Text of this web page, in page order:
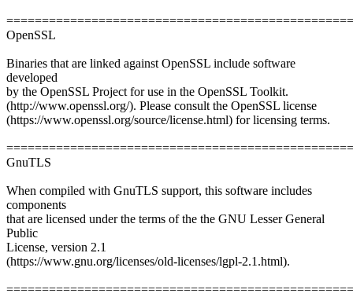
OpenSSL
Binaries that are linked against OpenSSL include software
developed
by the OpenSSL Project for use in the OpenSSL Toolkit.
(http://www.openssl.org/). Please consult the OpenSSL license
(https://www.openssl.org/source/license.html) for licensing terms.
GnuTLS
When compiled with GnuTLS support, this software includes
components
that are licensed under the terms of the the GNU Lesser General
Public
License, version 2.1
(https://www.gnu.org/licenses/old-licenses/lgpl-2.1.html).